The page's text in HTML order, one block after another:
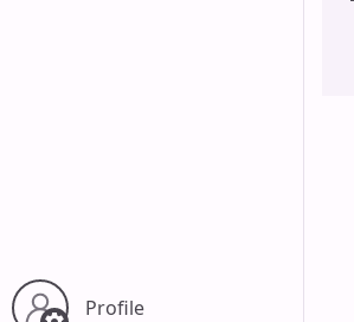
Profile